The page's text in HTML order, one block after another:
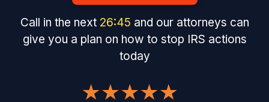
Call in the next 26:44 and our attorneys can
give you a plan on how to stop IRS actions
today